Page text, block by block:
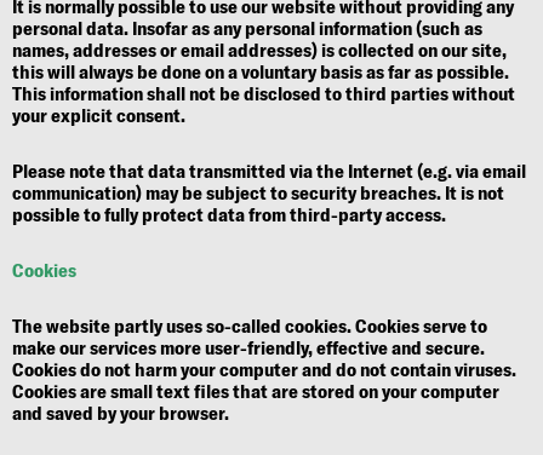
It is normally possible to use our website without providing any
personal data. Insofar as any personal information (such as
names, addresses or email addresses) is collected on our site,
this will always be done on a voluntary basis as far as possible.
This information shall not be disclosed to third parties without
your explicit consent.
Please note that data transmitted via the Internet (e.g. via email
communication) may be subject to security breaches. It is not
possible to fully protect data from third-party access.
Cookies
The website partly uses so-called cookies. Cookies serve to
make our services more user-friendly, effective and secure.
Cookies do not harm your computer and do not contain viruses.
Cookies are small text files that are stored on your computer
and saved by your browser.